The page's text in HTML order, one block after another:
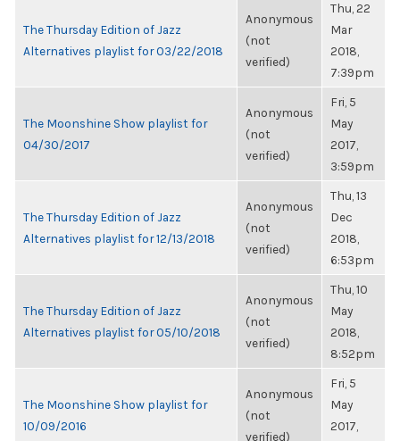
The Thursday Edition of Jazz
Alternatives playlist for 03/22/2018
Anonymous
(not
verified)
Thu, 22
Mar
2018,
7:39pm
The Moonshine Show playlist for
04/30/2017
Anonymous
(not
verified)
Fri, 5
May
2017,
3:59pm
The Thursday Edition of Jazz
Alternatives playlist for 12/13/2018
Anonymous
(not
verified)
Thu, 13
Dec
2018,
6:53pm
The Thursday Edition of Jazz
Alternatives playlist for 05/10/2018
Anonymous
(not
verified)
Thu, 10
May
2018,
8:52pm
The Moonshine Show playlist for
10/09/2016
Anonymous
(not
verified)
Fri, 5
May
2017,